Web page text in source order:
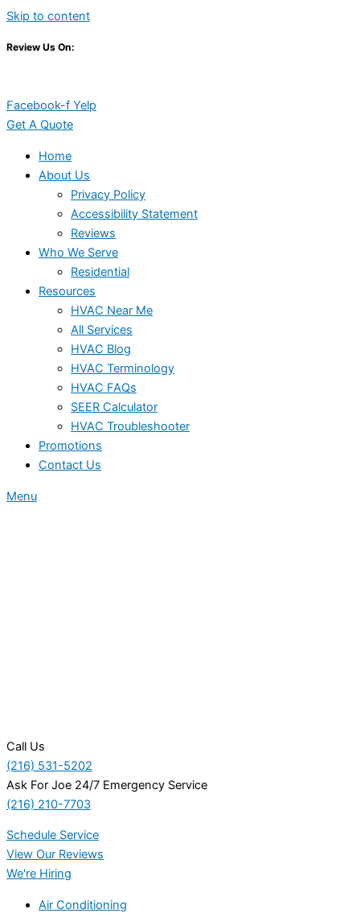
Skip to content
Review Us On:
Facebook-f Yelp
Get A Quote
Home
About Us
Privacy Policy
Accessibility Statement
Reviews
Who We Serve
Residential
Resources
HVAC Near Me
All Services
HVAC Blog
HVAC Terminology
HVAC FAQs
SEER Calculator
HVAC Troubleshooter
Promotions
Contact Us
Menu
Call Us
(216) 531-5202
Ask For Joe 24/7 Emergency Service
(216) 210-7703
Schedule Service
View Our Reviews
We're Hiring
Air Conditioning